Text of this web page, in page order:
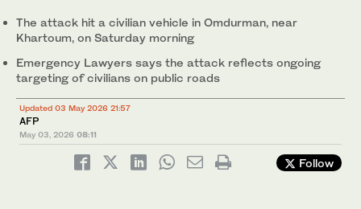
The attack hit a civilian vehicle in Omdurman, near
Khartoum, on Saturday morning
Emergency Lawyers says the attack reflects ongoing
targeting of civilians on public roads
Updated 03 May 2026 21:57
AFP
May 03, 2026 08:11
Follow